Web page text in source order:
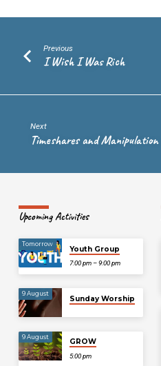
Previous
I Wish I Was Rich
Next
Timeshares and Manipulation
Upcoming Activities
Tomorrow
Youth Group
7:00 pm – 9:00 pm
9 August
Sunday Worship
9 August
GROW
5:00 pm